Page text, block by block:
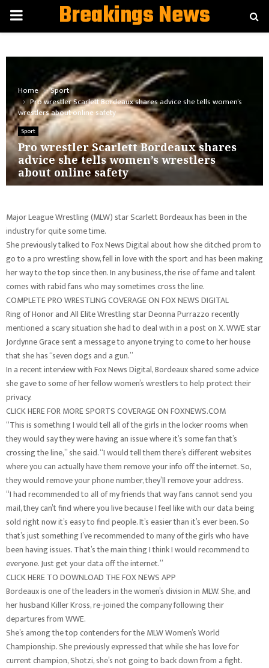
PRIMARYBreakings News
Home
Sport
Pro wrestler Scarlett Bordeaux shares advice she tells women’s
wrestlers about online safety
Sport
Pro wrestler Scarlett Bordeaux shares
advice she tells women’s wrestlers
about online safety
Major League Wrestling (MLW) star Scarlett Bordeaux has been in the
industry for quite some time.
She previously talked to Fox News Digital about how she ditched prom to
go to a pro wrestling show, fell in love with the sport and has been making
her way to the top since then. In any business, the rise of fame and talent
comes with rabid fans who may sometimes cross the line.
COMPLETE PRO WRESTLING COVERAGE ON FOX NEWS DIGITAL
Ring of Honor and All Elite Wrestling star Deonna Purrazzo recently
mentioned a scary situation she had to deal with in a post on X. WWE star
Jordynne Grace sent a message to anyone trying to come to her house
that she has “seven dogs and a gun.”
In a recent interview with Fox News Digital, Bordeaux shared some advice
she gave to some of her fellow women’s wrestlers to help protect their
privacy.
CLICK HERE FOR MORE SPORTS COVERAGE ON FOXNEWS.COM
“This is something I would tell all of the girls in the locker rooms when
they would say they were having an issue where it’s some fan that’s
crossing the line,” she said. “I would tell them there’s different websites
where you can actually have them remove your info off the internet. So,
they would remove your phone number, they’ll remove your address.
“I had recommended to all of my friends that way fans cannot send you
mail, they can’t find where you live because I feel like with our data being
sold right now it’s easy to find people. It’s easier than it’s ever been. So
that’s just something I’ve recommended to many of the girls who have
been having issues. That’s the main thing I think I would recommend to
everyone. Just get your data off the internet.”
CLICK HERE TO DOWNLOAD THE FOX NEWS APP
Bordeaux is one of the leaders in the women’s division in MLW. She, and
her husband Killer Kross, re-joined the company following their
departures from WWE.
She’s among the top contenders for the MLW Women’s World
Championship. She previously expressed that while she has love for
current champion, Shotzi, she’s not going to back down from a fight.